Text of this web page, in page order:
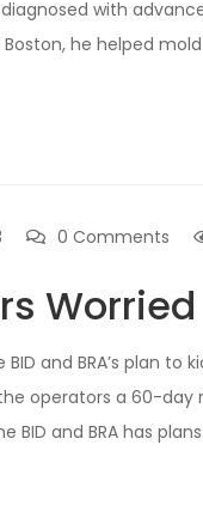
with
he helped mold
0 Comments
and BRA’s plan
operators a 60-
BID and BRA has